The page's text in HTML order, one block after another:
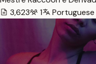
3,623
1 Portuguese